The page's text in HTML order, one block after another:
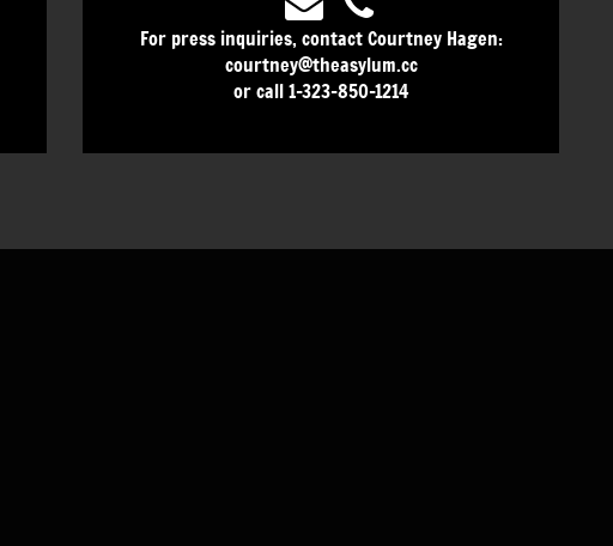
For press inquiries, contact Courtney Hagen:
courtney@theasylum.cc
or call 1-323-850-1214